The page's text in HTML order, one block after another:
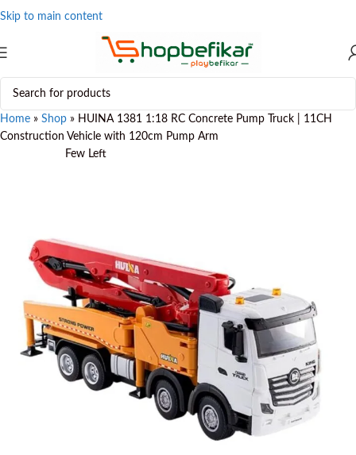
Skip to main content
Home » Shop » HUINA 1381 1:18 RC Concrete Pump Truck | 11CH
Construction Vehicle with 120cm Pump Arm
Few Left